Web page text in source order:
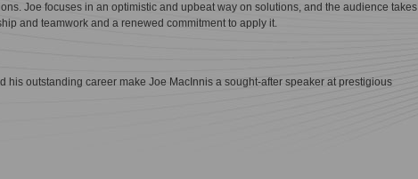
Joe focuses in an optimistic and upbeat way on solutions, and the audience takes
and teamwork and a renewed commitment to apply it.
his outstanding career make Joe MacInnis a sought-after speaker at prestigious